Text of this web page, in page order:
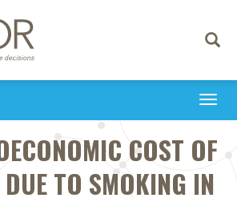
Toggle
COST OF
DUE TO SMOKING IN